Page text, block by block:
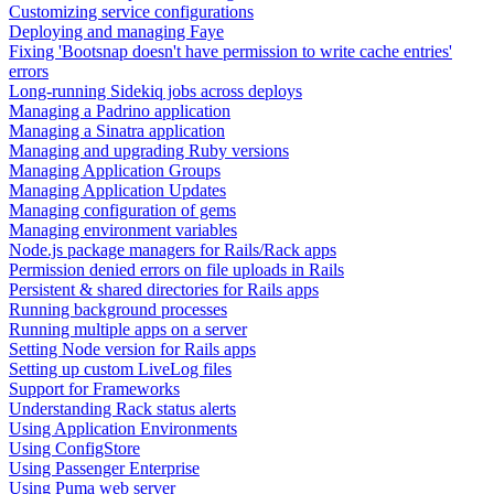
Customizing service configurations
Deploying and managing Faye
Fixing 'Bootsnap doesn't have permission to write cache entries'
errors
Long-running Sidekiq jobs across deploys
Managing a Padrino application
Managing a Sinatra application
Managing and upgrading Ruby versions
Managing Application Groups
Managing Application Updates
Managing configuration of gems
Managing environment variables
Node.js package managers for Rails/Rack apps
Permission denied errors on file uploads in Rails
Persistent & shared directories for Rails apps
Running background processes
Running multiple apps on a server
Setting Node version for Rails apps
Setting up custom LiveLog files
Support for Frameworks
Understanding Rack status alerts
Using Application Environments
Using ConfigStore
Using Passenger Enterprise
Using Puma web server